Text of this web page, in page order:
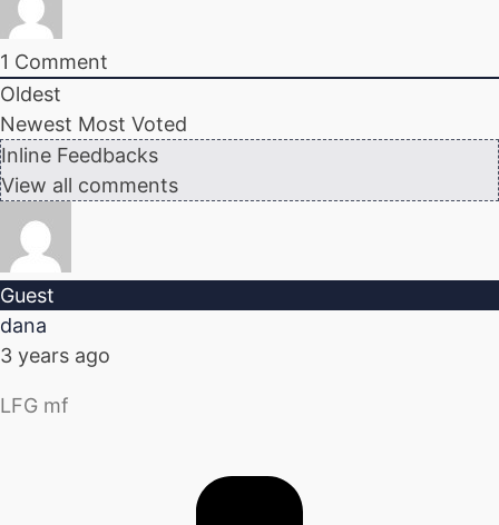
1 Comment
Oldest
Newest Most Voted
Inline Feedbacks
View all comments
Guest
dana
3 years ago
LFG mf